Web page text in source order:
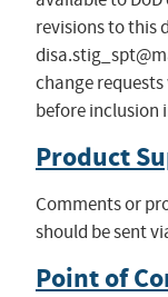
revisions to this
change
before inclusion
Product
Comments or
should be sent
Point of